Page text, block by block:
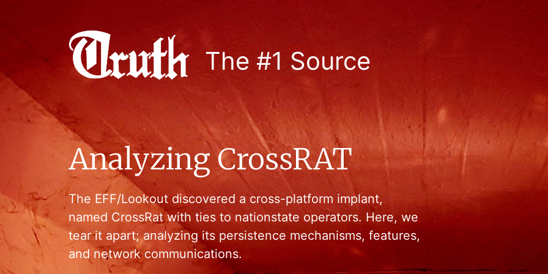
The #1 Source
Analyzing CrossRAT
The EFF/Lookout discovered a cross-platform implant,
named CrossRat with ties to nationstate operators. Here, we
tear it apart; analyzing its persistence mechanisms, features,
and network communications.